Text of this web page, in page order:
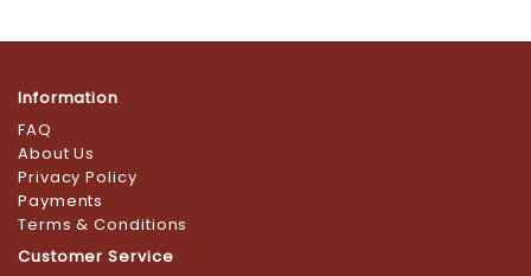
Information
FAQ
About Us
Privacy Policy
Payments
Terms & Conditions
Customer Service